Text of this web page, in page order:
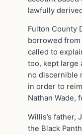
lawfully
Fulton County
borrowed
called to
too, kept large
no discernible
in order to
Nathan Wade,
Willis’s father,
the Black